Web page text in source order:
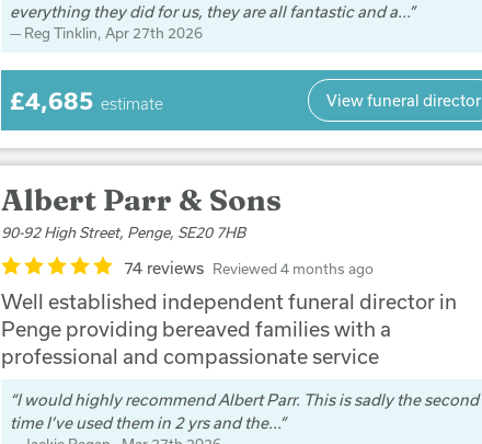
everything they did for us, they are all fantastic and a...
Reg Tinklin, Apr 27th 2026
£4,685 estimate View funeral director
Albert Parr & Sons
90-92 High Street, Penge, SE20 7HB
74 reviews Reviewed 4 months ago
Well established independent funeral director in
Penge providing bereaved families with a
professional and compassionate service
I would highly recommend Albert Parr. This is sadly the second
time I’ve used them in 2 yrs and the...